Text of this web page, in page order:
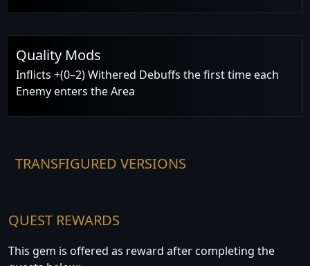
Quality Mods
Inflicts +(0–2) Withered Debuffs the first time each
Enemy enters the Area
TRANSFIGURED VERSIONS
QUEST REWARDS
This gem is offered as reward after completing the